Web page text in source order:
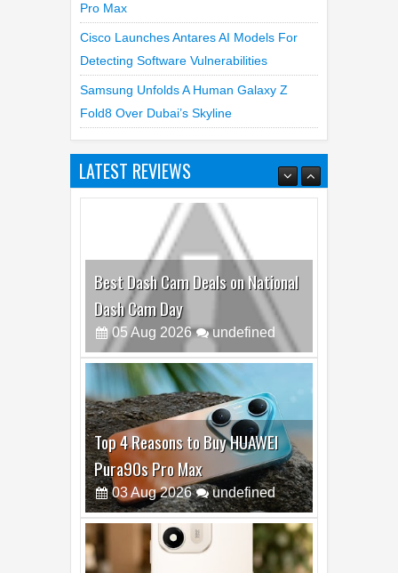
Pro Max
Cisco Launches Antares AI Models For
Detecting Software Vulnerabilities
Samsung Unfolds A Human Galaxy Z
Fold8 Over Dubai’s Skyline
LATEST REVIEWS
Best Dash Cam Deals on National
Dash Cam Day
05 Aug 2026 undefined
Top 4 Reasons to Buy HUAWEI
Pura90s Pro Max
03Aug 2026 undefined